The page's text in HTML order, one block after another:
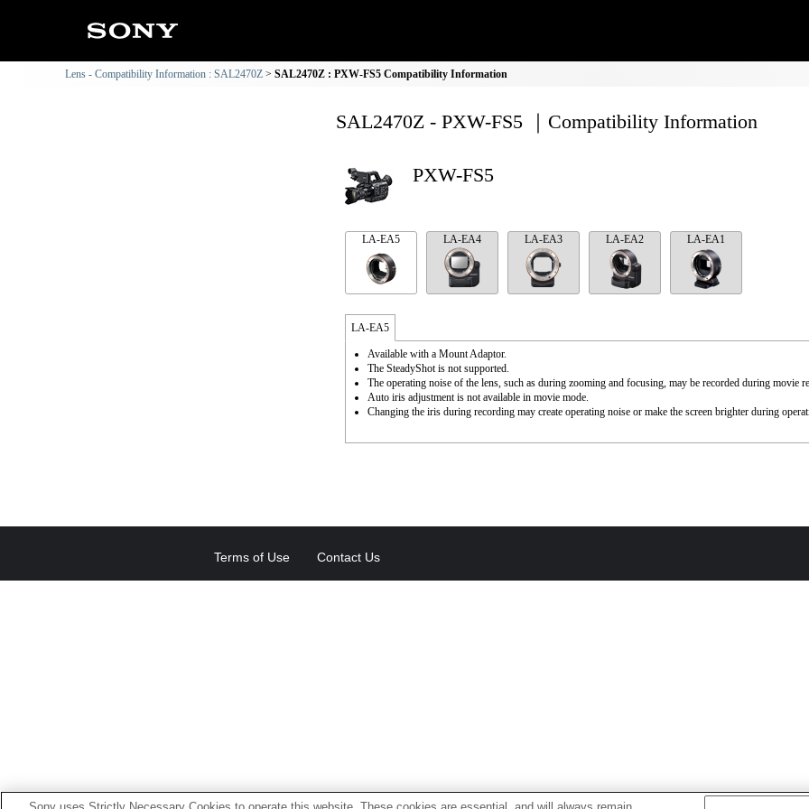
Lens - Compatibility Information : SAL2470Z SAL2470Z : PXW-FS5 Compatibility Information
SAL2470Z - PXW-FS5 ｜Compatibility Information
PXW-FS5
LA-EA5 LA-EA4 LA-EA3 LA-EA2 LA-EA1
LA-EA5
Available with a Mount Adaptor.
The SteadyShot is not supported.
The operating noise of the lens, such as during zooming and focusing, may be recorded during movie
Auto iris adjustment is not available in movie mode.
Changing the iris during recording may create operating noise or make the screen brighter during
Terms of Use Contact Us